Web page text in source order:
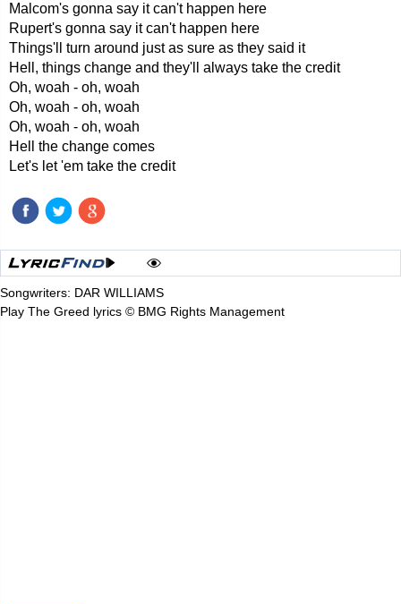
Malcom's gonna say it can't happen here
Rupert's gonna say it can't happen here
Things'll turn around just as sure as they said it
Hell, things change and they'll always take the credit
Oh, woah - oh, woah
Oh, woah - oh, woah
Oh, woah - oh, woah
Hell the change comes
Let's let 'em take the credit
Songwriters: DAR WILLIAMS
Play The Greed lyrics © BMG Rights Management